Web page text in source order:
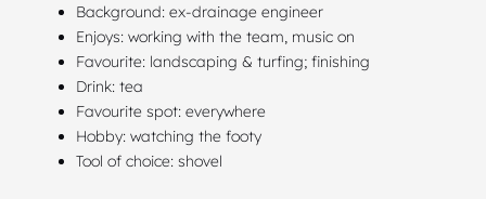
Background: ex-drainage engineer
Enjoys: working with the team, music on
Favourite: landscaping & turfing; finishing
Drink: tea
Favourite spot: everywhere
Hobby: watching the footy
Tool of choice: shovel